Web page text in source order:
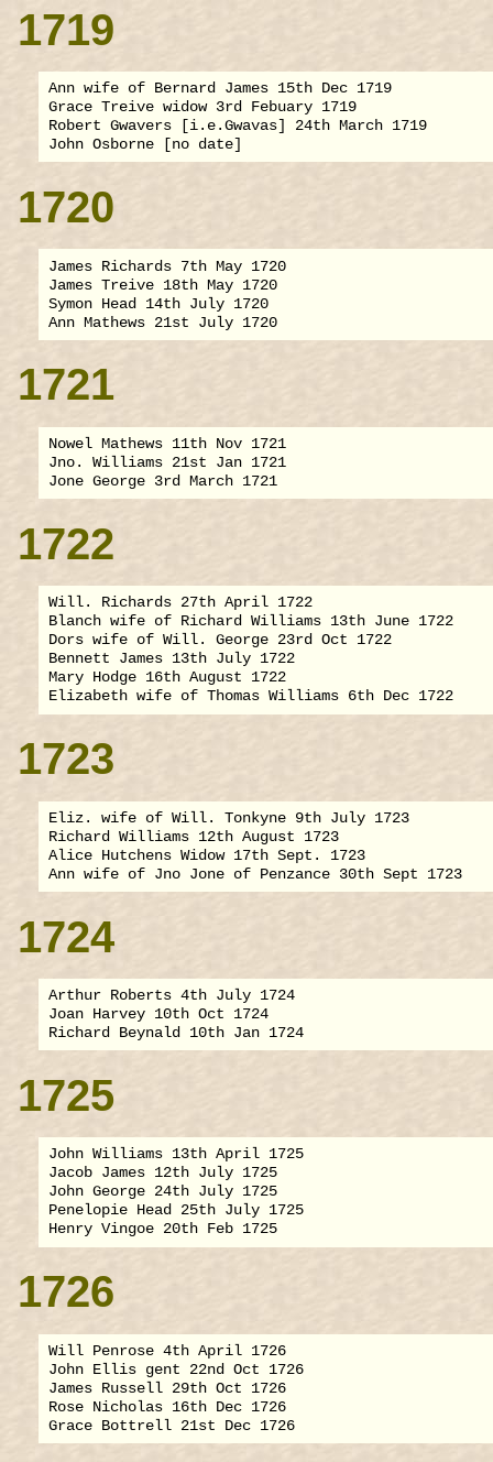
1719
Ann wife of Bernard James 15th Dec 1719
Grace Treive widow 3rd Febuary 1719
Robert Gwavers [i.e.Gwavas] 24th March 1719
1720
James Richards 7th May 1720
James Treive 18th May 1720
Symon Head 14th July 1720
1721
Nowel Mathews 11th Nov 1721
Jno. Williams 21st Jan 1721
1722
Will. Richards 27th April 1722
Blanch wife of Richard Williams 13th June 1722
Dors wife of Will. George 23rd Oct 1722
Bennett James 13th July 1722
Mary Hodge 16th August 1722
1723
Eliz. wife of Will. Tonkyne 9th July 1723
Richard Williams 12th August 1723
Alice Hutchens Widow 17th Sept. 1723
1724
Arthur Roberts 4th July 1724
Joan Harvey 10th Oct 1724
1725
John Williams 13th April 1725
Jacob James 12th July 1725
John George 24th July 1725
Penelopie Head 25th July 1725
1726
Will Penrose 4th April 1726
John Ellis gent 22nd Oct 1726
James Russell 29th Oct 1726
Rose Nicholas 16th Dec 1726